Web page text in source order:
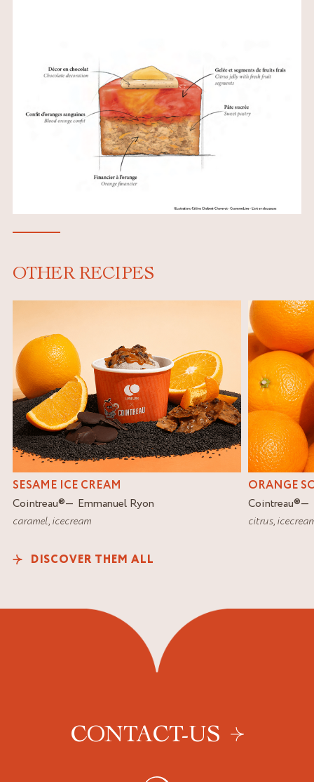
OTHER RECIPES
SESAME ICE CREAM
Cointreau®
Emmanuel Ryon
caramel,icecream
ORANGE
Cointreau®
citrus,
DISCOVER THEM ALL
CONTACT-US